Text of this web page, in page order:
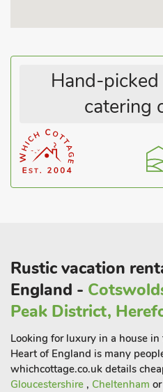
Hand-
catering
Rustic vacation
England -
Peak District,
Looking for luxury in a house
Heart of England is many
whichcottage.co.uk details
Gloucestershire , Cheltenham or